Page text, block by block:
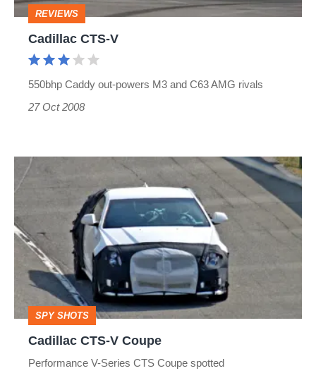
REVIEWS
Cadillac CTS-V
550bhp Caddy out-powers M3 and C63 AMG rivals
27 Oct 2008
Cadillac
CTS-
Coupe
SPY SHOTS
Cadillac CTS-V Coupe
Performance V-Series CTS Coupe spotted